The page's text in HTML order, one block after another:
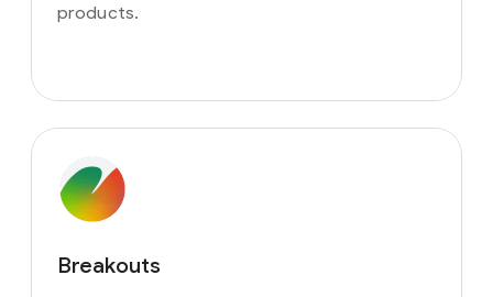
products.
Breakouts